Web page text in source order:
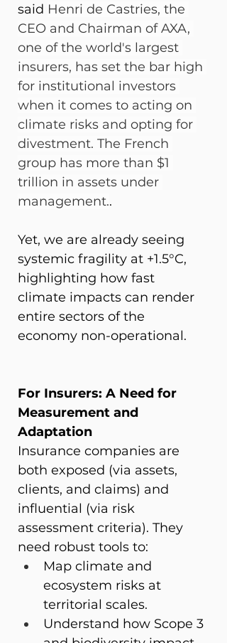
said Henri de Castries, the
CEO and Chairman of AXA,
one of the world's largest
insurers, has set the bar high
for institutional investors
when it comes to acting on
climate risks and opting for
divestment. The French
group has more than $1
trillion in assets under
management..
Yet, we are already seeing
systemic fragility at +1.5°C,
highlighting how fast
climate impacts can render
entire sectors of the
economy non-operational.
For Insurers: A Need for
Measurement and
Adaptation
Insurance companies are
both exposed (via assets,
clients, and claims) and
influential (via risk
assessment criteria). They
need robust tools to:
Map climate and
ecosystem risks at
territorial scales.
Understand how Scope 3